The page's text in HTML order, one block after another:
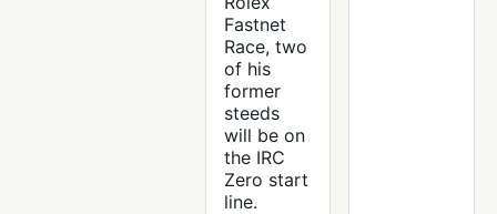
Fastnet
Race, two
of his
former
steeds
will be on
the IRC
Zero start
line.